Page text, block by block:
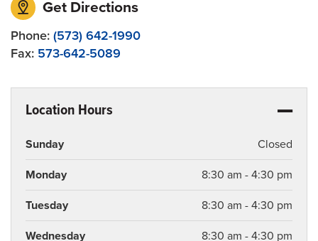
Get Directions
Phone: (573) 642-1990
Fax: 573-642-5089
Location Hours
Sunday Closed
Monday 8:30 am - 4:30 pm
Tuesday 8:30 am - 4:30 pm
Wednesday 8:30 am - 4:30 pm